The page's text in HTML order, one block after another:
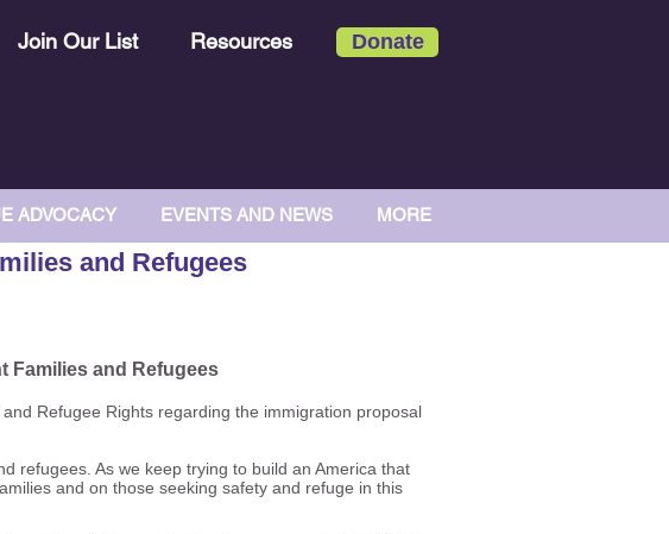
Join Our List Resources Donate
and Refugees
Families and Refugees
Refugee Rights regarding the immigration proposal
refugees. As we keep trying to build an America that
and on those seeking safety and refuge in this
ADVOCACY EVENTS AND NEWS MORE